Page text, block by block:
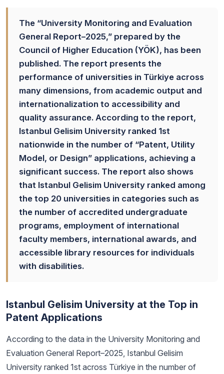
The “University Monitoring and Evaluation
General Report–2025,” prepared by the
Council of Higher Education (YÖK), has been
published. The report presents the
performance of universities in Türkiye across
many dimensions, from academic output and
internationalization to accessibility and
quality assurance. According to the report,
Istanbul Gelisim University ranked 1st
nationwide in the number of “Patent, Utility
Model, or Design” applications, achieving a
significant success. The report also shows
that Istanbul Gelisim University ranked among
the top 20 universities in categories such as
the number of accredited undergraduate
programs, employment of international
faculty members, international awards, and
accessible library resources for individuals
with disabilities.
Istanbul Gelisim University at the Top in
Patent Applications
According to the data in the University Monitoring and
Evaluation General Report–2025, Istanbul Gelisim
University ranked 1st across Türkiye in the number of